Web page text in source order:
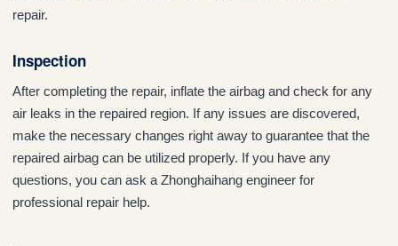
repair.
Inspection
After completing the repair, inflate the airbag and check for any
air leaks in the repaired region. If any issues are discovered,
make the necessary changes right away to guarantee that the
repaired airbag can be utilized properly. If you have any
questions, you can ask a Zhonghaihang engineer for
professional repair help.